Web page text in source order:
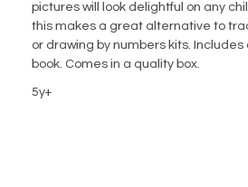
pictures will look delightful on any
this makes a great alternative to
or drawing by numbers kits.
book. Comes in a quality box.
5y+